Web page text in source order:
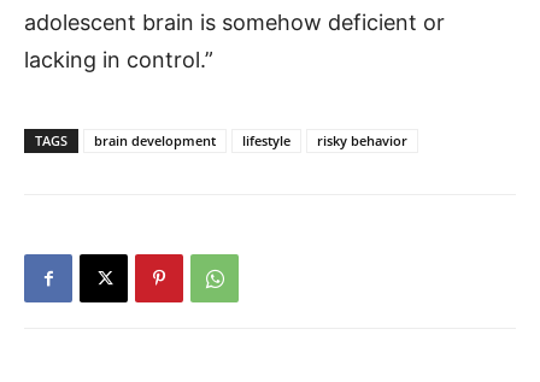
adolescent brain is somehow deficient or
lacking in control.”
TAGS brain development lifestyle risky behavior